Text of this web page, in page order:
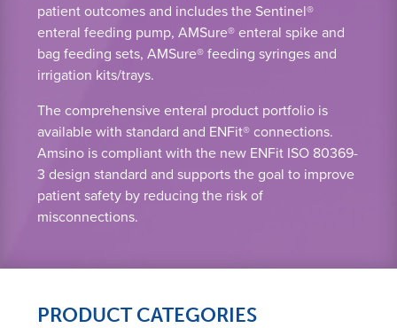
patient outcomes and includes the Sentinel®
enteral feeding pump, AMSure® enteral spike and
bag feeding sets, AMSure® feeding syringes and
irrigation kits/trays.
The comprehensive enteral product portfolio is
available with standard and ENFit® connections.
Amsino is compliant with the new ENFit ISO 80369-
3 design standard and supports the goal to improve
patient safety by reducing the risk of
misconnections.
PRODUCT CATEGORIES